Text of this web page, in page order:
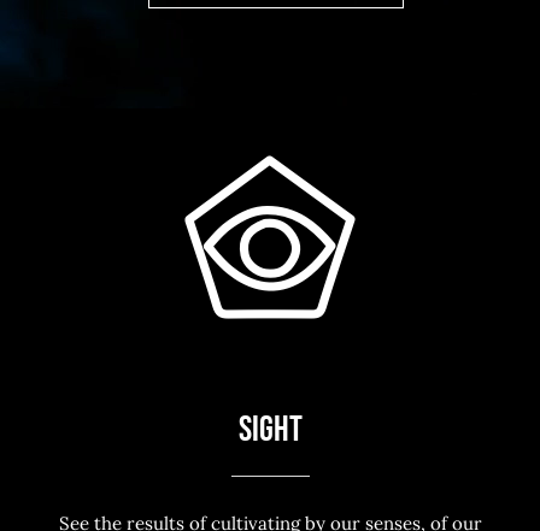
SIGHT
See the results of cultivating by our senses, of our